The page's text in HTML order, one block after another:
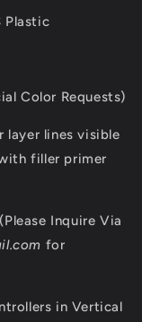
Plastic
Color Requests)
layer lines visible
filler primer
Inquire Via
for
in Vertical